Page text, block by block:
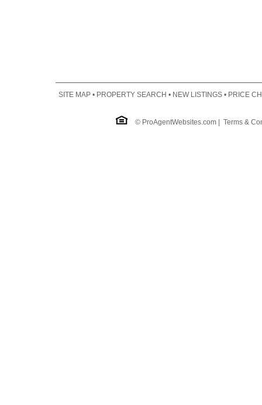
SITE MAP • PROPERTY SEARCH • NEW LISTINGS • PRICE
© ProAgentWebsites.com| Terms &